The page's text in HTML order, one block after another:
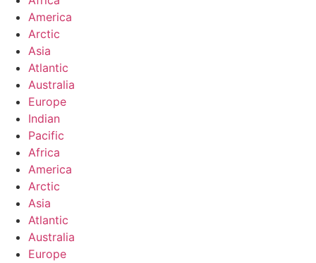
America
Arctic
Asia
Atlantic
Australia
Europe
Indian
Pacific
Africa
America
Arctic
Asia
Atlantic
Australia
Europe